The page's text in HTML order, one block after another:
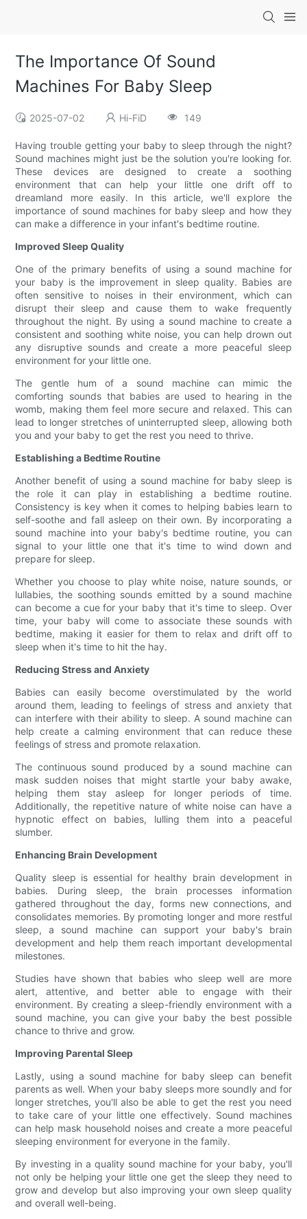
The Importance Of Sound
Machines For Baby Sleep
2025-07-02 Hi-FiD 149
Having trouble getting your baby to sleep through the night?
Sound machines might just be the solution you're looking for.
These devices are designed to create a soothing
environment that can help your little one drift off to
dreamland more easily. In this article, we'll explore the
importance of sound machines for baby sleep and how they
can make a difference in your infant's bedtime routine.
Improved Sleep Quality
One of the primary benefits of using a sound machine for
your baby is the improvement in sleep quality. Babies are
often sensitive to noises in their environment, which can
disrupt their sleep and cause them to wake frequently
throughout the night. By using a sound machine to create a
consistent and soothing white noise, you can help drown out
any disruptive sounds and create a more peaceful sleep
environment for your little one.
The gentle hum of a sound machine can mimic the
comforting sounds that babies are used to hearing in the
womb, making them feel more secure and relaxed. This can
lead to longer stretches of uninterrupted sleep, allowing both
you and your baby to get the rest you need to thrive.
Establishing a Bedtime Routine
Another benefit of using a sound machine for baby sleep is
the role it can play in establishing a bedtime routine.
Consistency is key when it comes to helping babies learn to
self-soothe and fall asleep on their own. By incorporating a
sound machine into your baby's bedtime routine, you can
signal to your little one that it's time to wind down and
prepare for sleep.
Whether you choose to play white noise, nature sounds, or
lullabies, the soothing sounds emitted by a sound machine
can become a cue for your baby that it's time to sleep. Over
time, your baby will come to associate these sounds with
bedtime, making it easier for them to relax and drift off to
sleep when it's time to hit the hay.
Reducing Stress and Anxiety
Babies can easily become overstimulated by the world
around them, leading to feelings of stress and anxiety that
can interfere with their ability to sleep. A sound machine can
help create a calming environment that can reduce these
feelings of stress and promote relaxation.
The continuous sound produced by a sound machine can
mask sudden noises that might startle your baby awake,
helping them stay asleep for longer periods of time.
Additionally, the repetitive nature of white noise can have a
hypnotic effect on babies, lulling them into a peaceful
slumber.
Enhancing Brain Development
Quality sleep is essential for healthy brain development in
babies. During sleep, the brain processes information
gathered throughout the day, forms new connections, and
consolidates memories. By promoting longer and more restful
sleep, a sound machine can support your baby's brain
development and help them reach important developmental
milestones.
Studies have shown that babies who sleep well are more
alert, attentive, and better able to engage with their
environment. By creating a sleep-friendly environment with a
sound machine, you can give your baby the best possible
chance to thrive and grow.
Improving Parental Sleep
Lastly, using a sound machine for baby sleep can benefit
parents as well. When your baby sleeps more soundly and for
longer stretches, you'll also be able to get the rest you need
to take care of your little one effectively. Sound machines
can help mask household noises and create a more peaceful
sleeping environment for everyone in the family.
By investing in a quality sound machine for your baby, you'll
not only be helping your little one get the sleep they need to
grow and develop but also improving your own sleep quality
and overall well-being.